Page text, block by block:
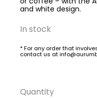
and white design.
In stock
* For any order that
contact us at
Quantity